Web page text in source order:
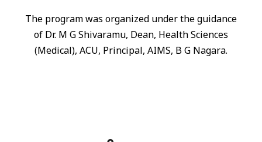
The program was organized under the guidance
of Dr. M G Shivaramu, Dean, Health Sciences
(Medical), ACU, Principal, AIMS, B G Nagara.